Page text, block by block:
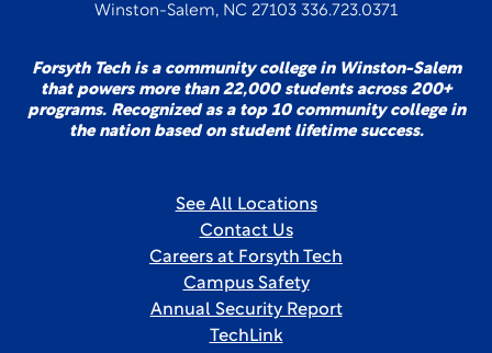
Winston-Salem, NC 27103 336.723.0371
Forsyth Tech is a community college in Winston-Salem
that powers more than 22,000 students across 200+
programs. Recognized as a top 10 community college in
the nation based on student lifetime success.
See All Locations
Contact Us
Careers at Forsyth Tech
Campus Safety
Annual Security Report
TechLink